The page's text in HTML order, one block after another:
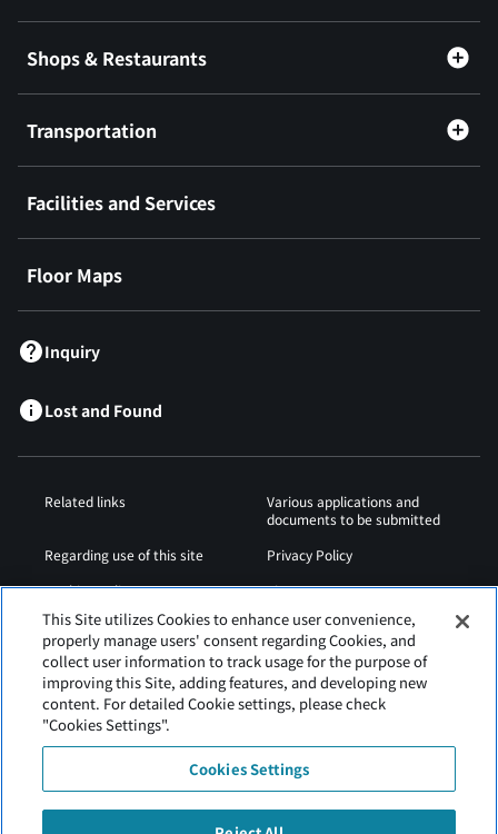
Shops & Restaurants
Transportation
Facilities and Services
Floor Maps
Inquiry
Lost and Found
Related links
Various applications and
documents to be submitted
Regarding use of this site
Privacy Policy
Cookies Policy
Sitemap
Airport Operation
Regulations
Web Accessibility Policy
This Site utilizes Cookies to enhance user convenience,
properly manage users' consent regarding Cookies, and
collect user information to track usage for the purpose of
improving this Site, adding features, and developing new
content. For detailed Cookie settings, please check
"Cookies Settings".
Cookies Settings